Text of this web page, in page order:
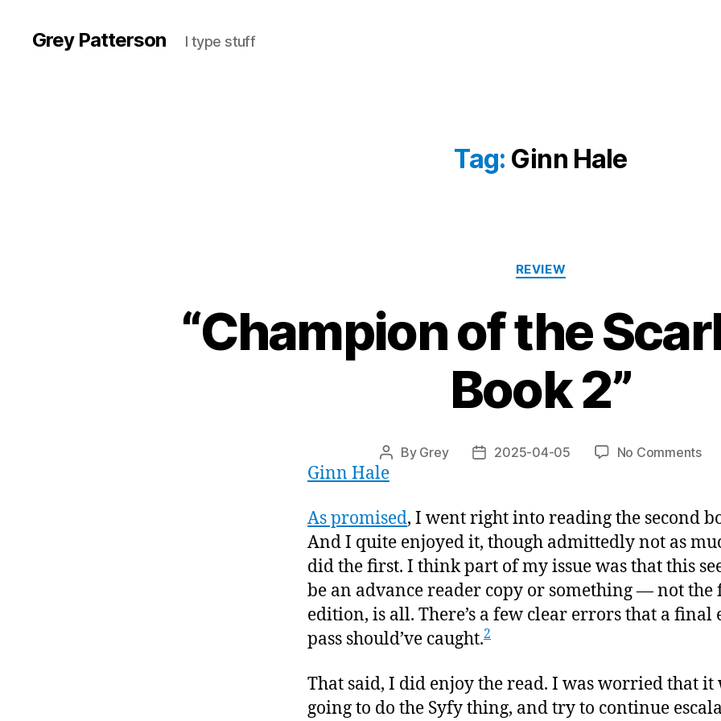
Grey Patterson I type stuff
Tag: Ginn Hale
Categories
REVIEW
“Champion of the
Book 2”
Post
author
By Grey
Post2025-04-05 No Commentson
the
2”
Ginn Hale
As promised, I went right into reading the second
And I quite enjoyed it, though admittedly not as
did the first. I think part of my issue was that this
be an advance reader copy or something — not the
edition, is all. There’s a few clear errors that a final
pass should’ve caught.2
That said, I did enjoy the read. I was worried that it
going to do the Syfy thing, and try to continue